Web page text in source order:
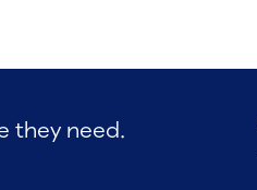
they need.